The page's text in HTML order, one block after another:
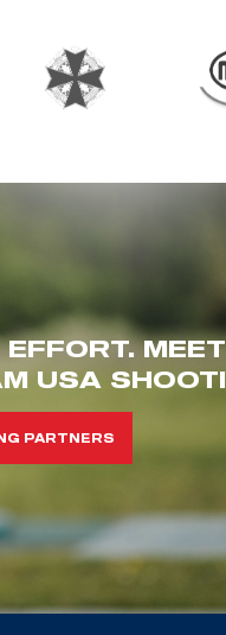
USA
PARTNERS